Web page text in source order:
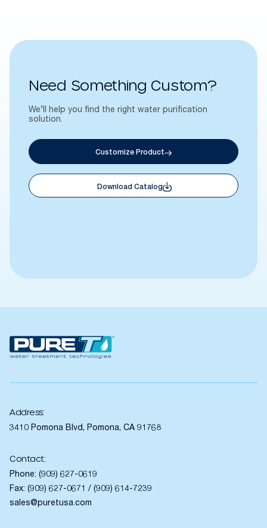
Need Something Custom?
We’ll help you find the right water purification
solution.
Customize Product
Download Catalog
Address:
3410 Pomona Blvd, Pomona, CA 91768
Contact:
Phone: (909) 627-0619
Fax: (909) 627-0671 / (909) 614-7239
sales@puretusa.com